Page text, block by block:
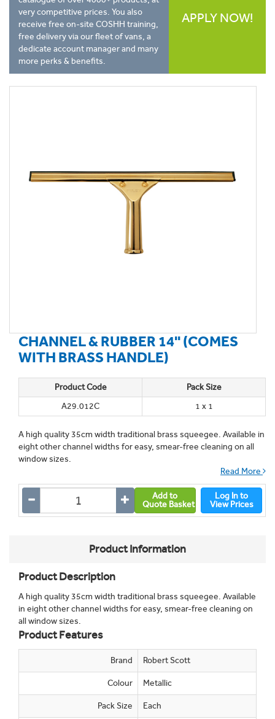
very competitive prices. You also
receive free on-site COSHH training,
free delivery via our fleet of vans, a
dedicate account manager and many
more perks & benefits.
APPLY NOW!
CHANNEL & RUBBER 14'' (COMES
WITH BRASS HANDLE)
Product Code
Pack Size
A29.012C
1 x 1
A high quality 35cm width traditional brass squeegee. Available in
eight other channel widths for easy, smear-free cleaning on all
window sizes.
Read More
Add to
Quote Basket
Log In to
View Prices
Product Information
Product Description
A high quality 35cm width traditional brass squeegee. Available
in eight other channel widths for easy, smear-free cleaning on
all window sizes.
Product Features
Brand Robert Scott
Colour Metallic
Pack Size Each